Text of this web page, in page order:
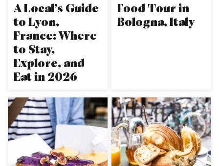
A Local’s Guide
to Lyon,
France: Where
to Stay,
Explore, and
Eat in 2026
Food Tour in
Bologna, Italy